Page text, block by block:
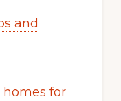
and
homes for